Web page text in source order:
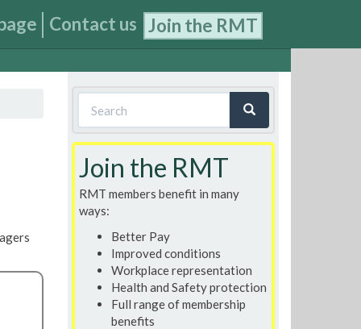
Contact us Join the RMT
Search
form
Join the RMT
RMT members benefit in many
ways:
Better Pay
Improved conditions
Workplace representation
Health and Safety protection
Full range of membership
benefits